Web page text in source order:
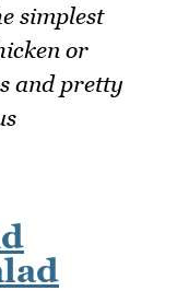
simplest
or
and pretty